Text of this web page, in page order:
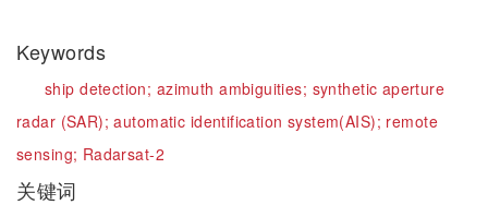
Keywords
ship detection; azimuth ambiguities; synthetic aperture
radar (SAR);automatic identification system(AIS); remote
sensing; Radarsat-2
关键词